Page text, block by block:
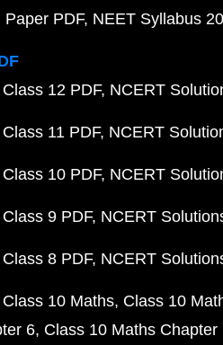
PDF NEET Syllabus
12 PDF NCERT
11 PDF NCERT
10 PDF NCERT
9 PDF NCERT
8 PDF NCERT
10 Maths Class 10
6 Class 10 Maths Chapter